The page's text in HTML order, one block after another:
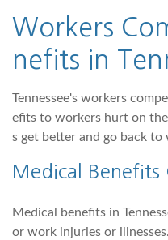
Workers
nefits in
Tennessee's workers
efits to workers hurt on
s get better and go back to
Medical Benefits
Medical benefits in
or work injuries or